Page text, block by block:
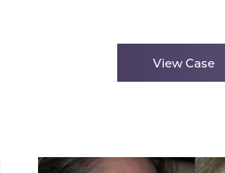
View Case